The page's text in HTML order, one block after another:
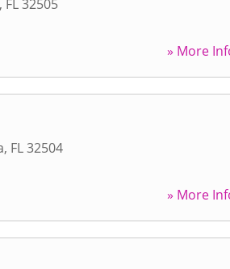
, FL32505
» More
, FL32504
» More